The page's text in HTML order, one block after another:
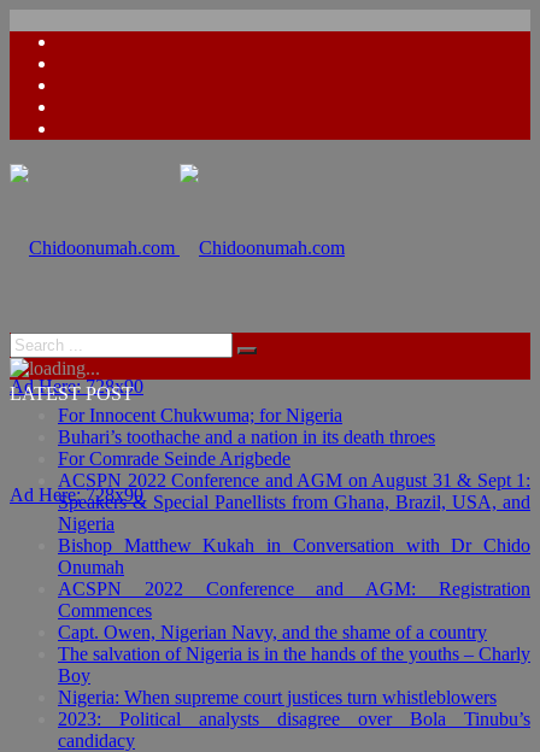
Ad Here: 728x90
Ad Here: 728x90
LATEST POST
For Innocent Chukwuma; for Nigeria
Buhari’s toothache and a nation in its death throes
For Comrade Seinde Arigbede
ACSPN 2022 Conference and AGM on August 31 & Sept 1:
Speakers & Special Panellists from Ghana, Brazil, USA, and
Nigeria
Bishop Matthew Kukah in Conversation with Dr Chido
Onumah
ACSPN 2022 Conference and AGM: Registration
Commences
Capt. Owen, Nigerian Navy, and the shame of a country
The salvation of Nigeria is in the hands of the youths – Charly
Boy
Nigeria: When supreme court justices turn whistleblowers
2023: Political analysts disagree over Bola Tinubu’s
candidacy